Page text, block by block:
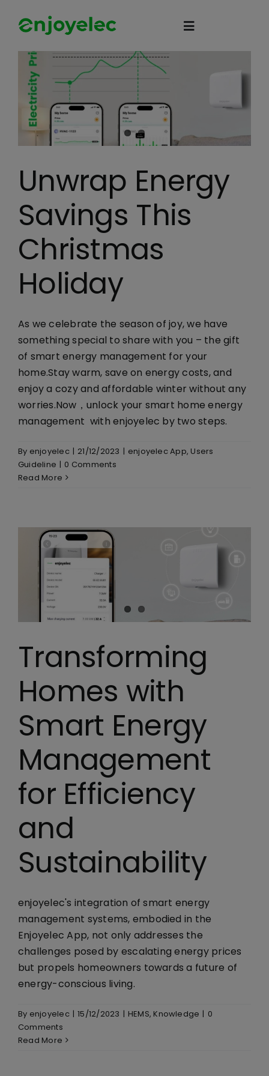
Toggle
Navigation
Home
HEMS
Flexibility
eco-partner
Library
Unwrap Energy
Savings This
Christmas
Holiday
As we celebrate the season of joy, we have
something special to share with you – the gift
of smart energy management for your
home.Stay warm, save on energy costs, and
enjoy a cozy and affordable winter without any
worries.Now，unlock your smart home energy
management with enjoyelec by two steps.
By enjoyelec | 21/12/2023 | enjoyelec App, Users
Guideline | 0 Comments
Read More
Transforming
Homes with
Smart Energy
Management
for Efficiency
and
Sustainability
enjoyelec's integration of smart energy
management systems, embodied in the
Enjoyelec App, not only addresses the
challenges posed by escalating energy prices
but propels homeowners towards a future of
energy-conscious living.
By enjoyelec | 15/12/2023 | HEMS, Knowledge | 0
Comments
Read More